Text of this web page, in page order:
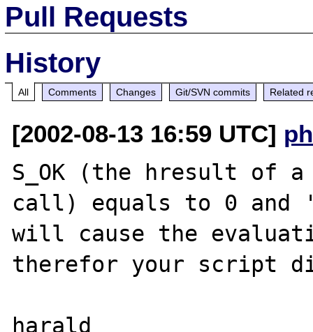
Pull Requests
History
All Comments Changes Git/SVN commits Related
[2002-08-13 16:59 UTC]
S_OK (the hresult of
call) equals to 0 and
will cause the
therefor your script